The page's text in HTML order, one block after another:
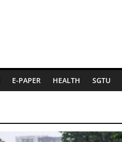
E-PAPER HEALTH SGTU